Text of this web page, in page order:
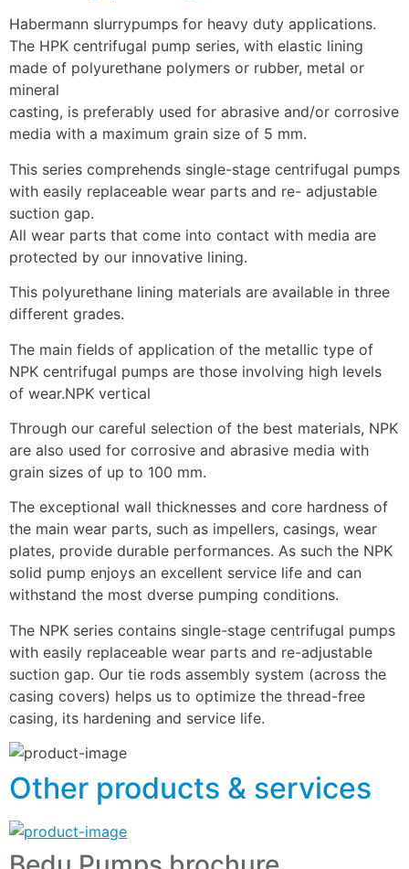
Habermann slurrypumps for heavy duty applications.
The HPK centrifugal pump series, with elastic lining
made of polyurethane polymers or rubber, metal or
mineral
casting, is preferably used for abrasive and/or corrosive
media with a maximum grain size of 5 mm.
This series comprehends single-stage centrifugal pumps
with easily replaceable wear parts and re- adjustable
suction gap.
All wear parts that come into contact with media are
protected by our innovative lining.
This polyurethane lining materials are available in three
different grades.
The main fields of application of the metallic type of
NPK centrifugal pumps are those involving high levels
of wear.NPK vertical
Through our careful selection of the best materials, NPK
are also used for corrosive and abrasive media with
grain sizes of up to 100 mm.
The exceptional wall thicknesses and core hardness of
the main wear parts, such as impellers, casings, wear
plates, provide durable performances. As such the NPK
solid pump enjoys an excellent service life and can
withstand the most dverse pumping conditions.
The NPK series contains single-stage centrifugal pumps
with easily replaceable wear parts and re-adjustable
suction gap. Our tie rods assembly system (across the
casing covers) helps us to optimize the thread-free
casing, its hardening and service life.
Other products & services